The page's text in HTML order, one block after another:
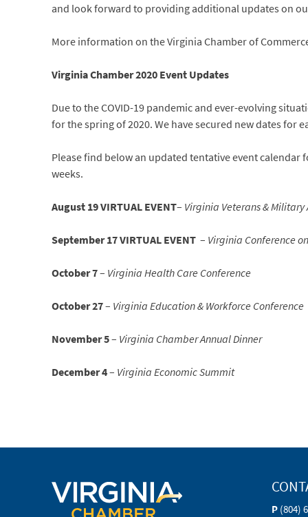
and look forward to providing additional updates on
More information on the Virginia Chamber of
Virginia Chamber 2020 Event Updates
Due to the COVID-19 pandemic and ever-evolving
for the spring of 2020. We have secured new dates for
Please find below an updated tentative event
weeks.
August 19 VIRTUAL EVENT– Virginia Veterans & Military
September 17 VIRTUAL EVENT – Virginia Conference
October 7– Virginia Health Care Conference
October 27– Virginia Education & Workforce Conference
November 5– Virginia Chamber Annual Dinner
December 4– Virginia Economic Summit
P (804)